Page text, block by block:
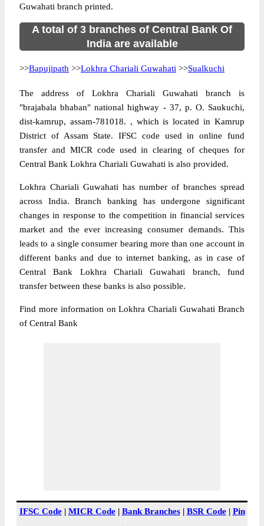
Guwahati branch printed.
A total of 3 branches of Central Bank Of
India are available
>>Bapujipath >>Lokhra Chariali Guwahati >>Sualkuchi
The address of Lokhra Chariali Guwahati branch is
"brajabala bhaban" national highway - 37, p. O. Saukuchi,
dist-kamrup, assam-781018. , which is located in Kamrup
District of Assam State. IFSC code used in online fund
transfer and MICR code used in clearing of cheques for
Central Bank Lokhra Chariali Guwahati is also provided.
Lokhra Chariali Guwahati has number of branches spread
across India. Branch banking has undergone significant
changes in response to the competition in financial services
market and the ever increasing consumer demands. This
leads to a single consumer bearing more than one account in
different banks and due to internet banking, as in case of
Central Bank Lokhra Chariali Guwahati branch, fund
transfer between these banks is also possible.
Find more information on Lokhra Chariali Guwahati Branch
of Central Bank
IFSC Code| MICR Code| Bank Branches| BSR Code| Pin